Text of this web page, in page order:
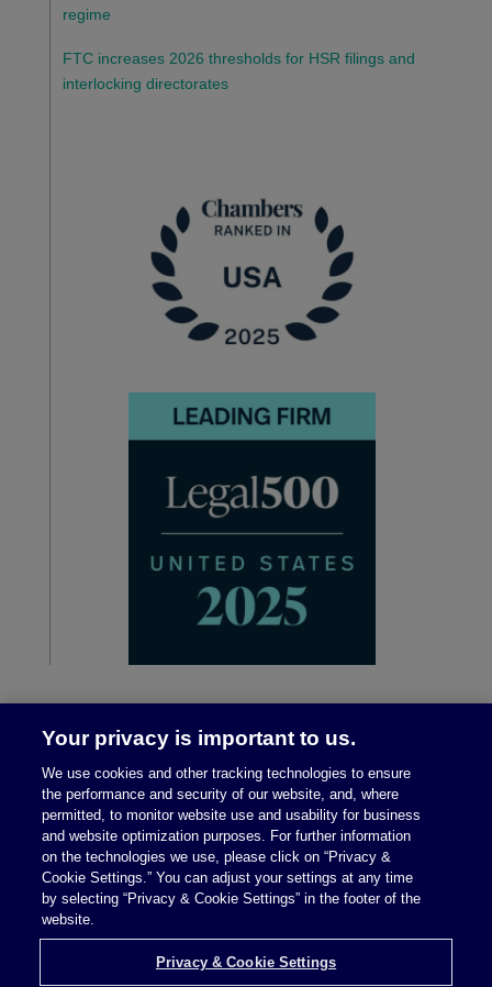
regime
FTC increases 2026 thresholds for HSR filings and
interlocking directorates
Legal Notices|Privacy Policy
Your privacy is important to us.
We use cookies and other tracking technologies to ensure
the performance and security of our website, and, where
permitted, to monitor website use and usability for business
and website optimization purposes. For further information
on the technologies we use, please click on “Privacy &
Cookie Settings.” You can adjust your settings at any time
by selecting “Privacy & Cookie Settings” in the footer of the
website.
Privacy & Cookie Settings